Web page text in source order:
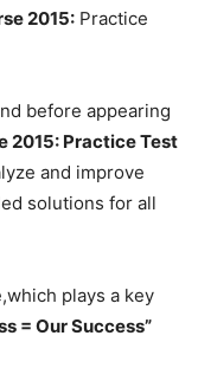
2015: Practice
before appearing
2015: Practice Test
and improve
solutions for all
plays a key
= Our Success”